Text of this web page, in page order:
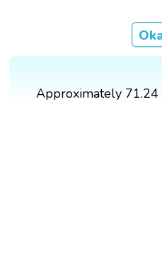
Approximately 71.24